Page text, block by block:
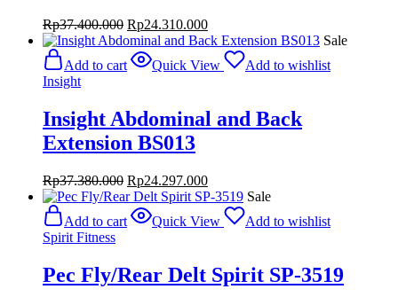
Rp37.400.000 Original
price
was:
Rp37.400.000.
Rp24.310.000Current
price
Rp24.310.000.
Sale
Add to cart
Quick View
Add to wishlist
Insight
Insight Abdominal and Back
Extension BS013
Rp37.380.000 Original
price
was:
Rp37.380.000.
Rp24.297.000Current
price
Rp24.297.000.
Sale
Add to cart
Quick View
Add to wishlist
Spirit Fitness
Pec Fly/Rear Delt Spirit SP-3519